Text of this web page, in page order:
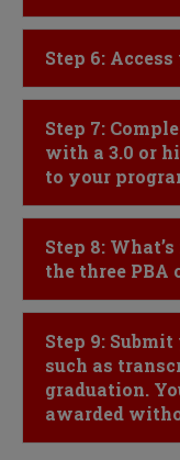
Click to Open
Step 6:
Click to Open
Step 7:
with a 3.0 or
to your
Click to Open
Step 8:
the three PBA
Click to Open
Step 9:
such as
graduation.
awarded